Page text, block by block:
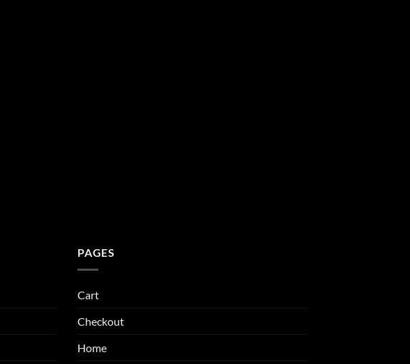
PAGES
Cart
Checkout
Home